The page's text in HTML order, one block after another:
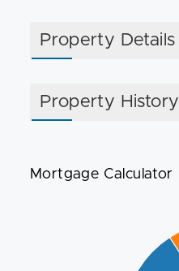
Property Details
Property History
Mortgage Calculator